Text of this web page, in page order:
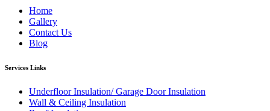
Home
Gallery
Contact Us
Blog
Services Links
Underfloor Insulation/ Garage Door Insulation
Wall & Ceiling Insulation